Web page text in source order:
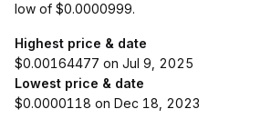
low of $0.0000999.
Highest price & date
$0.00164477 on Jul 9, 2025
Lowest price & date
$0.0000118 on Dec 18, 2023